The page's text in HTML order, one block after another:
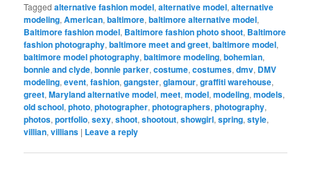
Tagged alternative fashion model,alternative model,alternative
modeling,American,baltimore,baltimore alternative model,
Baltimore fashion model, Baltimore fashion photo shoot, Baltimore
fashion photography,baltimore meet and greet,baltimore model,
baltimore model photography,baltimore modeling,bohemian,
bonnie and clyde,bonnie parker,costume,costumes,dmv, DMV
modeling,event,fashion,gangster,glamour,graffiti warehouse,
greet,Maryland alternative model,meet,model,modeling,models,
old school,photo,photographer,photographers,photography,
photos,portfolio,sexy,shoot,shootout,showgirl,spring,style,
villian,villians | Leave a reply